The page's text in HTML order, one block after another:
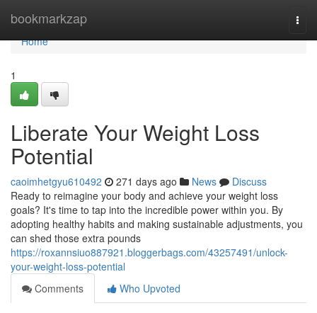
bookmarkzap
Home
Home
1
Liberate Your Weight Loss
Potential
caoimhetgyu610492 271 days ago News
Discuss
Ready to reimagine your body and achieve your weight loss
goals? It's time to tap into the incredible power within you. By
adopting healthy habits and making sustainable adjustments, you
can shed those extra pounds
https://roxannsiuo887921.bloggerbags.com/43257491/unlock-
your-weight-loss-potential
Comments
Who Upvoted